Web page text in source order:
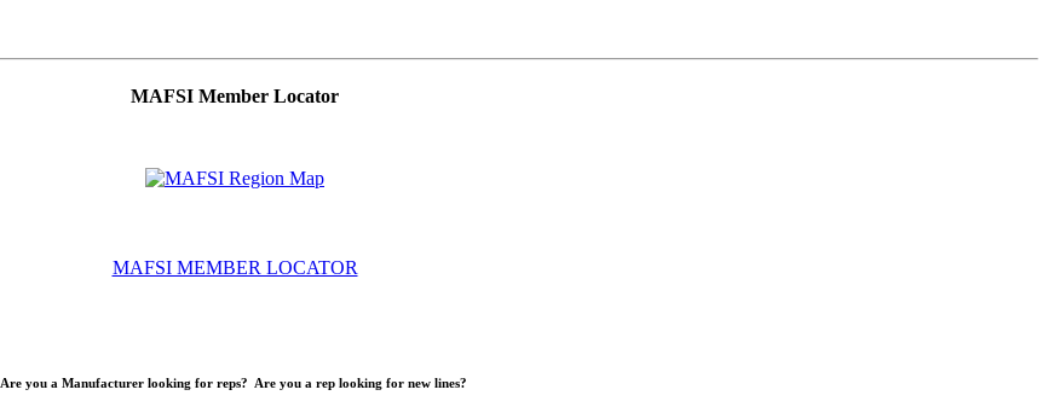
MAFSI Member Locator
MAFSI MEMBER LOCATOR
Are you a Manufacturer looking for reps? Are you a rep looking for new lines?